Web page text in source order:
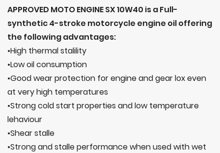
APPROVED MOTO ENGINE SX 10W40 is a Full-
synthetic 4-stroke motorcycle engine oil offering
the following advantages:
•High thermal stalility
•Low oil consumption
•Good wear protection for engine and gear lox even
at very high temperatures
•Strong cold start properties and low temperature
lehaviour
•Shear stalle
•Strong and stalle performance when used with wet